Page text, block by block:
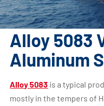
Alloy 5083
Aluminum
Alloy 5083 is a typical
mostly in the tempers of